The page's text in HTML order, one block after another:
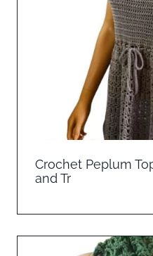
Crochet Peplum
and Tr